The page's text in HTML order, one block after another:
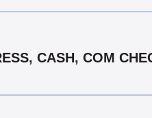
CASH, COM